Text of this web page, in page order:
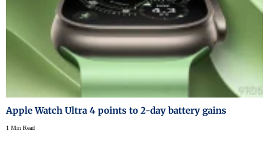
Apple Watch Ultra 4 points to 2-day battery gains
1 Min Read